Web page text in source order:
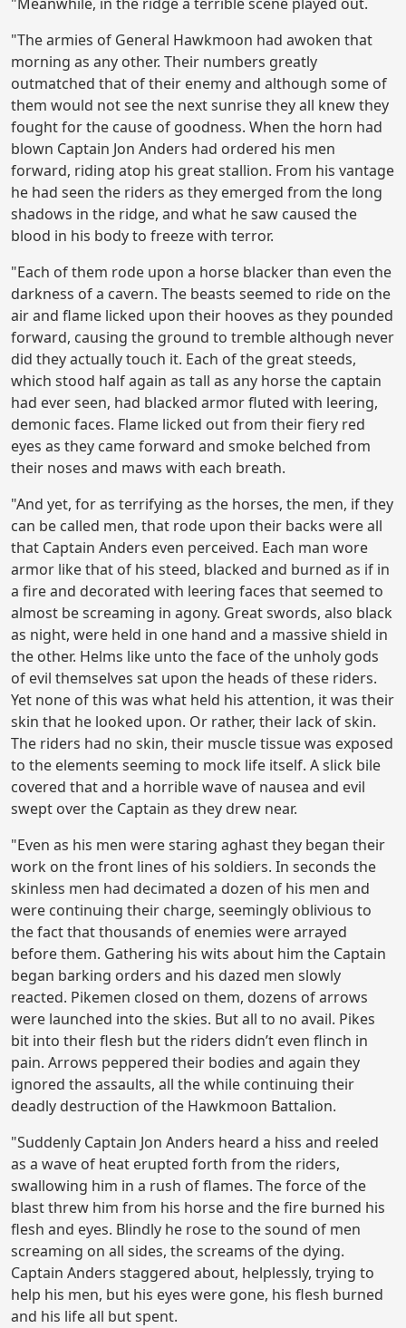
"The armies of General Hawkmoon had awoken that
morning as any other. Their numbers greatly
outmatched that of their enemy and although some of
them would not see the next sunrise they all knew they
fought for the cause of goodness. When the horn had
blown Captain Jon Anders had ordered his men
forward, riding atop his great stallion. From his vantage
he had seen the riders as they emerged from the long
shadows in the ridge, and what he saw caused the
blood in his body to freeze with terror.
"Each of them rode upon a horse blacker than even the
darkness of a cavern. The beasts seemed to ride on the
air and flame licked upon their hooves as they pounded
forward, causing the ground to tremble although never
did they actually touch it. Each of the great steeds,
which stood half again as tall as any horse the captain
had ever seen, had blacked armor fluted with leering,
demonic faces. Flame licked out from their fiery red
eyes as they came forward and smoke belched from
their noses and maws with each breath.
"And yet, for as terrifying as the horses, the men, if they
can be called men, that rode upon their backs were all
that Captain Anders even perceived. Each man wore
armor like that of his steed, blacked and burned as if in
a fire and decorated with leering faces that seemed to
almost be screaming in agony. Great swords, also black
as night, were held in one hand and a massive shield in
the other. Helms like unto the face of the unholy gods
of evil themselves sat upon the heads of these riders.
Yet none of this was what held his attention, it was their
skin that he looked upon. Or rather, their lack of skin.
The riders had no skin, their muscle tissue was exposed
to the elements seeming to mock life itself. A slick bile
covered that and a horrible wave of nausea and evil
swept over the Captain as they drew near.
"Even as his men were staring aghast they began their
work on the front lines of his soldiers. In seconds the
skinless men had decimated a dozen of his men and
were continuing their charge, seemingly oblivious to
the fact that thousands of enemies were arrayed
before them. Gathering his wits about him the Captain
began barking orders and his dazed men slowly
reacted. Pikemen closed on them, dozens of arrows
were launched into the skies. But all to no avail. Pikes
bit into their flesh but the riders didn’t even flinch in
pain. Arrows peppered their bodies and again they
ignored the assaults, all the while continuing their
deadly destruction of the Hawkmoon Battalion.
"Suddenly Captain Jon Anders heard a hiss and reeled
as a wave of heat erupted forth from the riders,
swallowing him in a rush of flames. The force of the
blast threw him from his horse and the fire burned his
flesh and eyes. Blindly he rose to the sound of men
screaming on all sides, the screams of the dying.
Captain Anders staggered about, helplessly, trying to
help his men, but his eyes were gone, his flesh burned
and his life all but spent.